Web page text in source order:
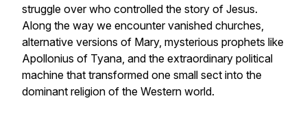
struggle over who controlled the story of Jesus.
Along the way we encounter vanished churches,
alternative versions of Mary, mysterious prophets like
Apollonius of Tyana, and the extraordinary political
machine that transformed one small sect into the
dominant religion of the Western world.